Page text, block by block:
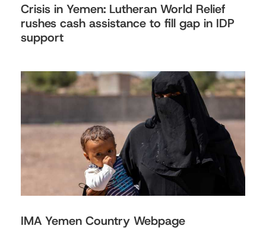
Crisis in Yemen: Lutheran World Relief
rushes cash assistance to fill gap in IDP
support
IMA Yemen Country Webpage